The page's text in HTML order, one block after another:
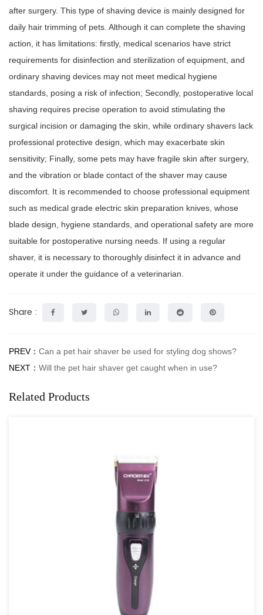
after surgery. This type of shaving device is mainly designed for
daily hair trimming of pets. Although it can complete the shaving
action, it has limitations: firstly, medical scenarios have strict
requirements for disinfection and sterilization of equipment, and
ordinary shaving devices may not meet medical hygiene
standards, posing a risk of infection; Secondly, postoperative local
shaving requires precise operation to avoid stimulating the
surgical incision or damaging the skin, while ordinary shavers lack
professional protective design, which may exacerbate skin
sensitivity; Finally, some pets may have fragile skin after surgery,
and the vibration or blade contact of the shaver may cause
discomfort. It is recommended to choose professional equipment
such as medical grade electric skin preparation knives, whose
blade design, hygiene standards, and operational safety are more
suitable for postoperative nursing needs. If using a regular
shaver, it is necessary to thoroughly disinfect it in advance and
operate it under the guidance of a veterinarian.
Share :
PREV： Can a pet hair shaver be used for styling dog shows?
NEXT： Will the pet hair shaver get caught when in use?
Related Products